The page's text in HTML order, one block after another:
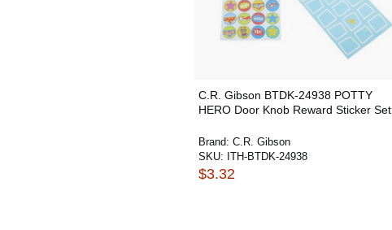
C.R. Gibson BTDK-24938 POTTY
HERO Door Knob Reward Sticker Set
Brand: C.R. Gibson
SKU: ITH-BTDK-24938
$3.32